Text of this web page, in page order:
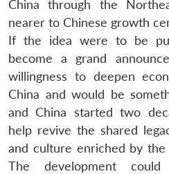
China through the
nearer to Chinese growth
If the idea were to be
become a grand
willingness to deepen
China and would be
and China started two
help revive the shared
and culture enriched by
The development